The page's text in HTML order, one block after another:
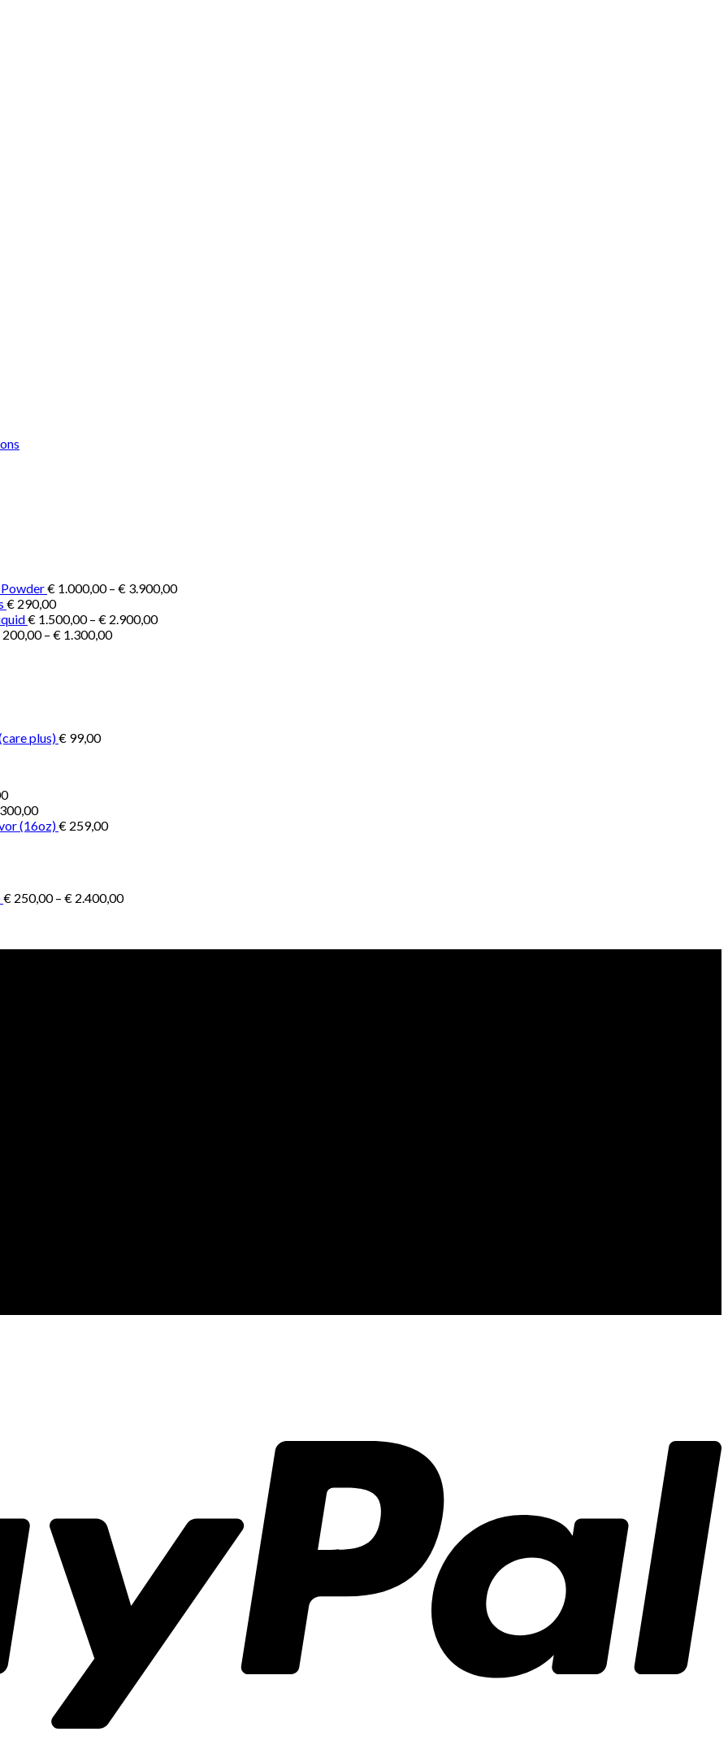
€ 1.000,00 – € 3.900,00Price
€ 290,00
€ 1.500,00 – € 2.900,00Price
200,00 – € 1.300,00Price
plus)€ 99,00
Price
range:
€ 1.000,00
300,00
(16oz)€ 259,00
€ 250,00 – € 2.400,00Price